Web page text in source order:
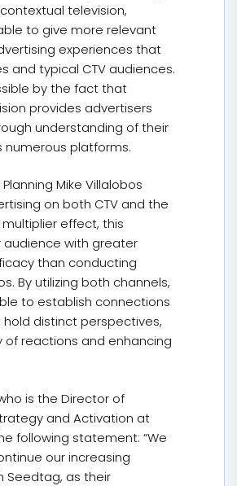
television,
to give more relevant
experiences that
and typical CTV audiences.
by the fact that
provides advertisers
understanding of their
numerous platforms.
Mike Villalobos
on both CTV and the
effect, this
audience with greater
than conducting
By utilizing both channels,
to establish connections
distinct perspectives,
of reactions and enhancing
is the Director of
and Activation at
following statement: “We
our increasing
Seedtag, as their